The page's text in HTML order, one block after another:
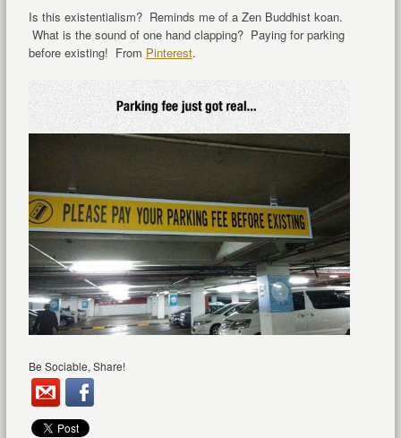
Is this existentialism? Reminds me of a Zen Buddhist koan.
What is the sound of one hand clapping? Paying for parking
before existing! From Pinterest.
Be Sociable, Share!